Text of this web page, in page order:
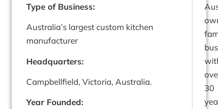
Type of Business:
Australia’s largest custom kitchen
manufacturer
Headquarters:
Campbellfield, Victoria, Australia.
Year Founded:
30